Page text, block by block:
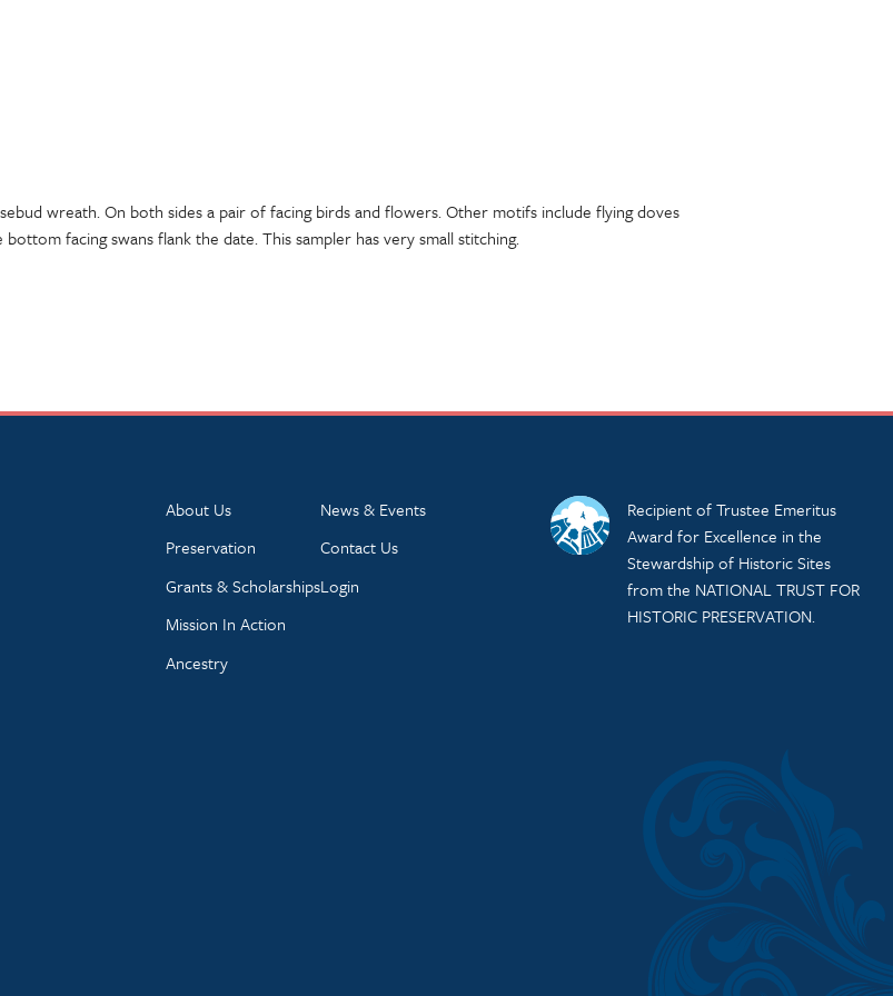
wreath. On both sides a pair of facing birds and flowers. Other motifs include flying doves
facing swans flank the date. This sampler has very small stitching.
About Us
Preservation
Grants & Scholarships
Mission In Action
Ancestry
News & Events
Contact Us
Login
Recipient of Trustee Emeritus
Award for Excellence in the
Stewardship of Historic Sites
from the NATIONAL TRUST FOR
HISTORIC PRESERVATION.